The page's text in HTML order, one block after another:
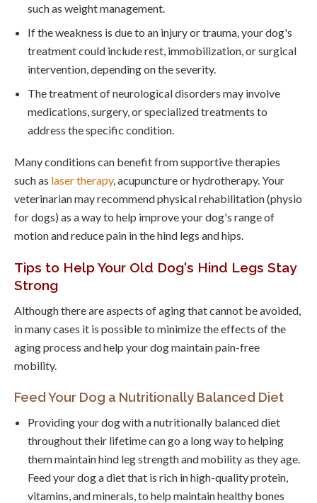
such as weight management.
If the weakness is due to an injury or trauma, your dog's
treatment could include rest, immobilization, or surgical
intervention, depending on the severity.
The treatment of neurological disorders may involve
medications, surgery, or specialized treatments to
address the specific condition.
Many conditions can benefit from supportive therapies
such as laser therapy, acupuncture or hydrotherapy. Your
veterinarian may recommend physical rehabilitation (physio
for dogs) as a way to help improve your dog's range of
motion and reduce pain in the hind legs and hips.
Tips to Help Your Old Dog's Hind Legs Stay
Strong
Although there are aspects of aging that cannot be avoided,
in many cases it is possible to minimize the effects of the
aging process and help your dog maintain pain-free
mobility.
Feed Your Dog a Nutritionally Balanced Diet
Providing your dog with a nutritionally balanced diet
throughout their lifetime can go a long way to helping
them maintain hind leg strength and mobility as they age.
Feed your dog a diet that is rich in high-quality protein,
vitamins, and minerals, to help maintain healthy bones